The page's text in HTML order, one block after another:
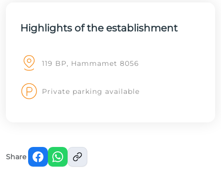
Highlights of the establishment
119 BP, Hammamet 8056
Private parking available
Share